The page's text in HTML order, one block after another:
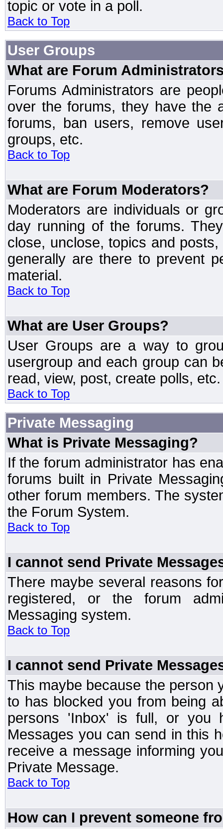
topic or vote in a poll.
Back to Top
User Groups
What are Forum
Forums Administrators are
over the forums, they have the
forums, ban users, remove
groups, etc.
Back to Top
What are Forum Moderators?
Moderators are individuals or
day running of the forums.
close, unclose, topics and
generally are there to prevent
material.
Back to Top
What are User Groups?
User Groups are a way to
usergroup and each group can
read, view, post, create polls, etc.
Back to Top
Private Messaging
What is Private Messaging?
If the forum administrator has
forums built in Private
other forum members. The
the Forum System.
Back to Top
I cannot send Private
There maybe several reasons
registered, or the forum
Messaging system.
Back to Top
I cannot send Private
This maybe because the person
to has blocked you from being
persons 'Inbox' is full, or you
Messages you can send in this
receive a message informing
Private Message.
Back to Top
How can I prevent someone